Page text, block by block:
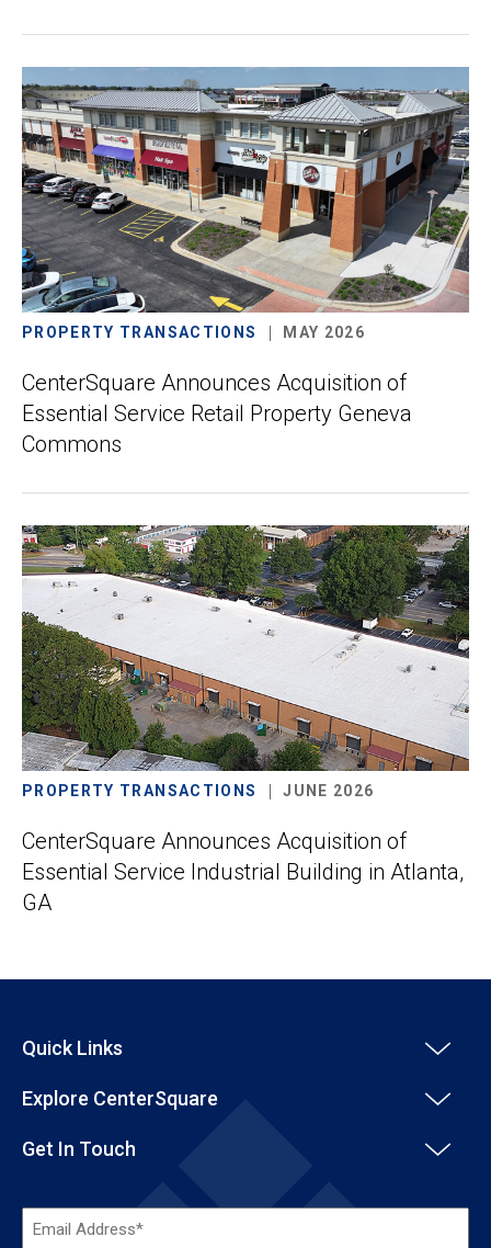
PROPERTY TRANSACTIONS MAY 2026
CenterSquare Announces Acquisition of
Essential Service Retail Property Geneva
Commons
PROPERTY TRANSACTIONS JUNE 2026
CenterSquare Announces Acquisition of
Essential Service Industrial Building in Atlanta,
GA
Quick Links
Explore CenterSquare
Get In Touch
Email